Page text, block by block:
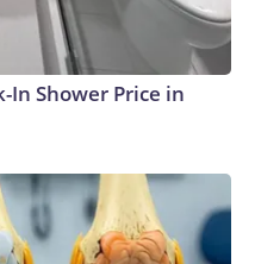
In Shower Price in